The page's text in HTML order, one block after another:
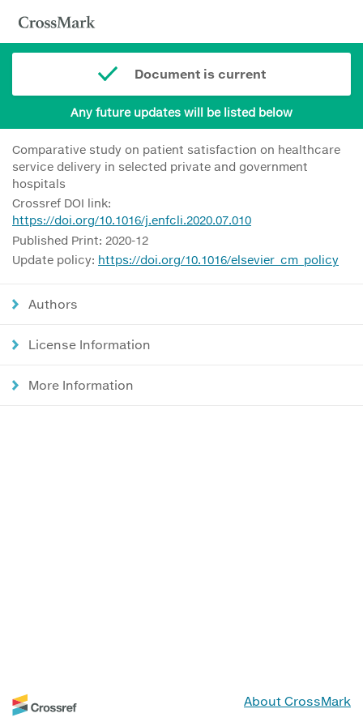
Document is current
Any future updates will be listed below
Comparative study on patient satisfaction on healthcare
service delivery in selected private and government
hospitals
Crossref DOI link:
https://doi.org/10.1016/j.enfcli.2020.07.010
Published Print: 2020-12
Update policy: https://doi.org/10.1016/elsevier_cm_policy
Authors
License Information
More Information
About CrossMark